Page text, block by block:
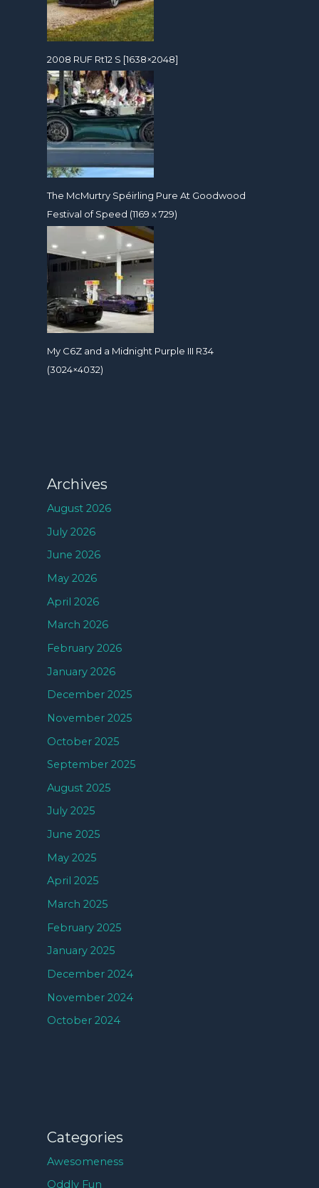
2008 RUF Rt12 S [1638×2048]
The McMurtry Spéirling Pure At Goodwood
Festival of Speed (1169 x 729)
My C6Z and a Midnight Purple III R34
(3024×4032)
Archives
August 2026
July 2026
June 2026
May 2026
April 2026
March 2026
February 2026
January 2026
December 2025
November 2025
October 2025
September 2025
August 2025
July 2025
June 2025
May 2025
April 2025
March 2025
February 2025
January 2025
December 2024
November 2024
October 2024
Categories
Awesomeness
Oddly Fun